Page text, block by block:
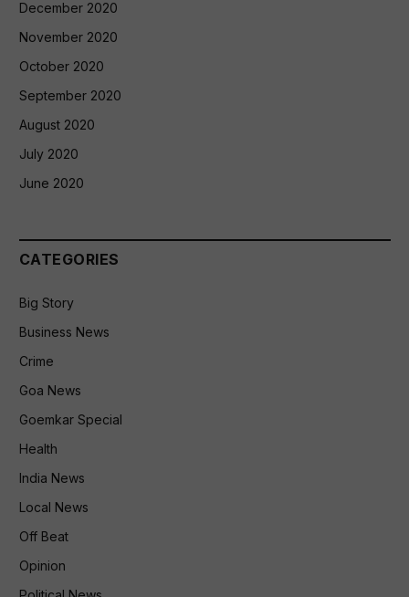
December 2020
November 2020
October 2020
September 2020
August 2020
July 2020
June 2020
CATEGORIES
Big Story
Business News
Crime
Goa News
Goemkar Special
Health
India News
Local News
Off Beat
Opinion